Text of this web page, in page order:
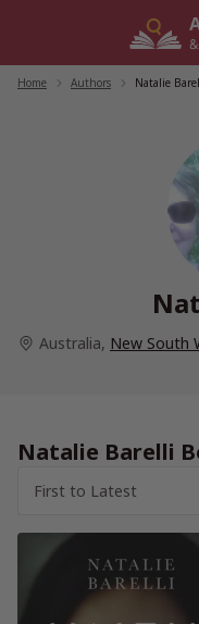
Home Authors Natalie
Australia, New South
Natalie Barelli